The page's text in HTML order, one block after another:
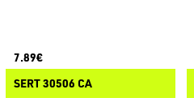
7.89€
SERT 30506 CA